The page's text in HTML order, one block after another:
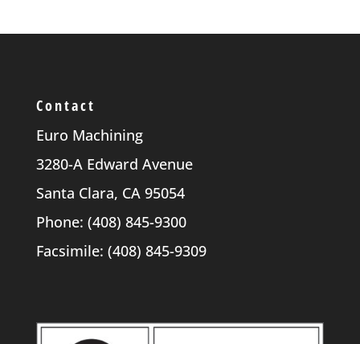
Contact
Euro Machining
3280-A Edward Avenue
Santa Clara, CA 95054
Phone: (408) 845-9300
Facsimile: (408) 845-9309